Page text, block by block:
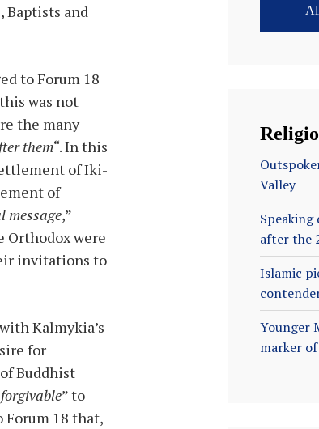
Baptists and
to Forum 18
was not
the many
them“. In this
of Iki-
of
message,”
Orthodox were
invitations to
Kalmykia’s
for
Buddhist
” to
Forum 18 that,
Valley
Speaking
after the
Islamic
Younger
marker